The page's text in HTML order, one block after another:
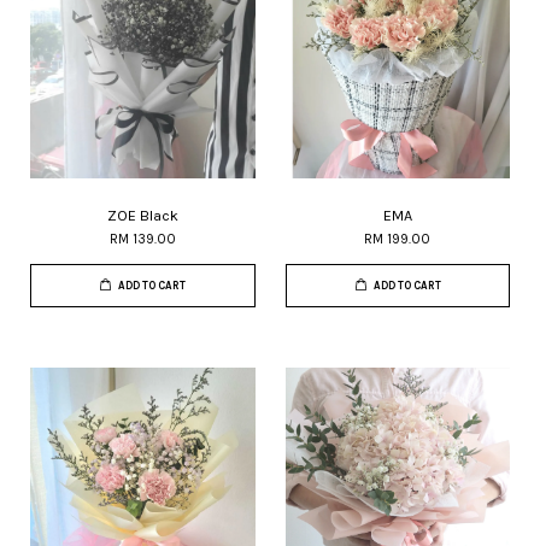
ZOE Black
RM 139.00
ADD TO CART
EMA
RM 199.00
ADD TO CART